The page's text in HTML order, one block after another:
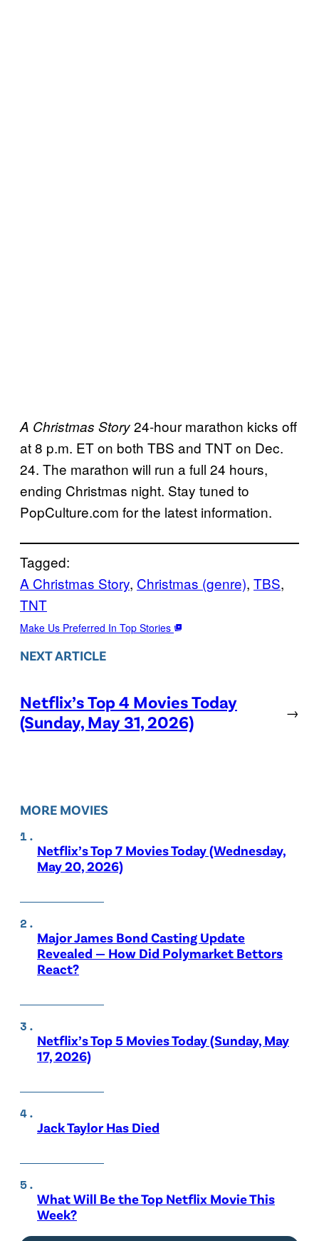
A Christmas Story24-hour marathon kicks off
at 8 p.m. ET on both TBS and TNT on Dec.
24. The marathon will run a full 24 hours,
ending Christmas night. Stay tuned to
PopCulture.com for the latest information.
Tagged:
A Christmas Story, Christmas (genre), TBS
TNT
Make Us Preferred In Top Stories
NEXT ARTICLE
Netflix’s Top 4 Movies Today
(Sunday, May 31, 2026)
→
MORE MOVIES
Netflix’s Top 7 Movies Today (Wednesday,
May 20, 2026)
Major James Bond Casting Update
Revealed — How Did Polymarket Bettors
React?
Netflix’s Top 5 Movies Today (Sunday, May
17, 2026)
Jack Taylor Has Died
What Will Be the Top Netflix Movie This
Week?